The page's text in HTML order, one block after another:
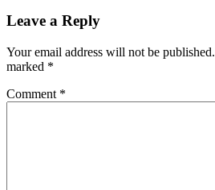
Leave a Reply
Your email address will not be published.
marked *
Comment *